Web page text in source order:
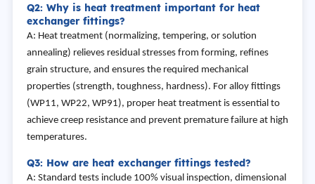
Q2: Why is heat treatment important for heat
exchanger fittings?
A: Heat treatment (normalizing, tempering, or solution
annealing) relieves residual stresses from forming, refines
grain structure, and ensures the required mechanical
properties (strength, toughness, hardness). For alloy fittings
(WP11, WP22, WP91), proper heat treatment is essential to
achieve creep resistance and prevent premature failure at high
temperatures.
Q3: How are heat exchanger fittings tested?
A: Standard tests include 100% visual inspection, dimensional